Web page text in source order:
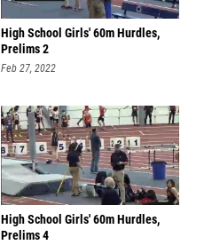
High School Girls' 60m Hurdles,
Prelims 2
Feb 27, 2022
High School Girls' 60m Hurdles,
Prelims 4